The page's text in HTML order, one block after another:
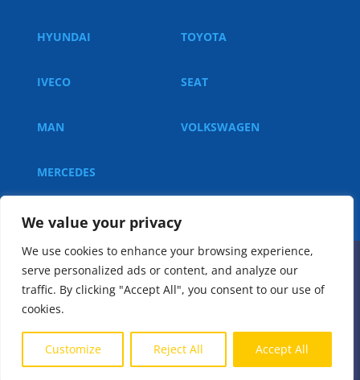
We value your privacy
We use cookies to enhance your browsing experience,
serve personalized ads or content, and analyze our
traffic. By clicking "Accept All", you consent to our use of
cookies.
Customize Reject All Accept All
HYUNDAI TOYOTA
IVECO SEAT
MAN VOLKSWAGEN
MERCEDES
© 2023, All rights reserved.